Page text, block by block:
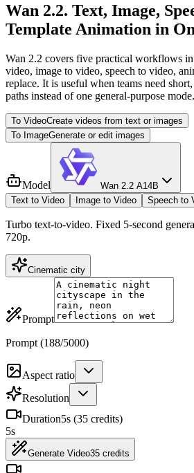
Wan 2.2. Text, Image,
Template Animation in
Wan 2.2 covers five practical workflows
video, image to video, speech to video,
replace. It is useful when teams need
paths instead of one general-purpose mode.
To VideoCreate videos from text or images
To ImageGenerate or edit images
Model
Wan 2.2 A14B
Text to Video
Image to Video Speech to
Turbo text-to-video. Fixed 5-second
720p.
Cinematic city
Prompt
Prompt (188/5000)
Aspect ratio
Resolution
Duration5s (35 credits)
5s
Generate Video35 credits